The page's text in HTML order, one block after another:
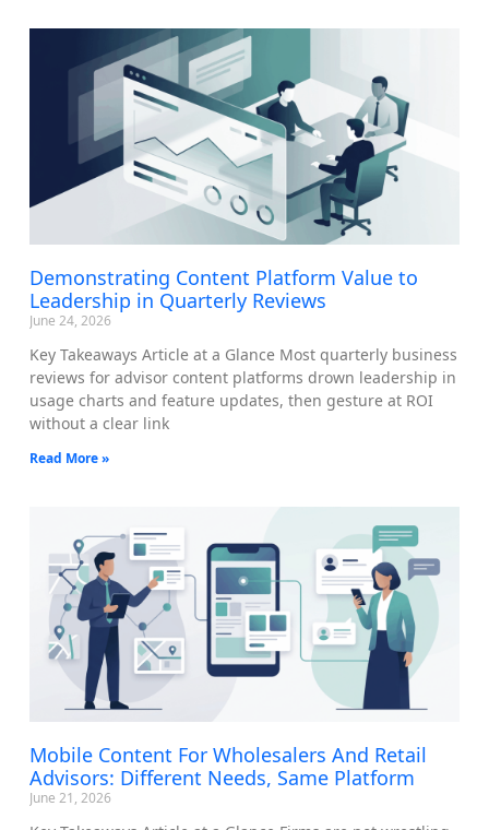
Demonstrating Content Platform Value to
Leadership in Quarterly Reviews
June 24, 2026
Key Takeaways Article at a Glance Most quarterly business
reviews for advisor content platforms drown leadership in
usage charts and feature updates, then gesture at ROI
without a clear link
Read More »
Mobile Content For Wholesalers And Retail
Advisors: Different Needs, Same Platform
June 21, 2026